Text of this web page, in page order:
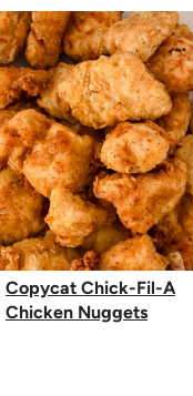
Copycat Chick-Fil-A
Chicken Nuggets